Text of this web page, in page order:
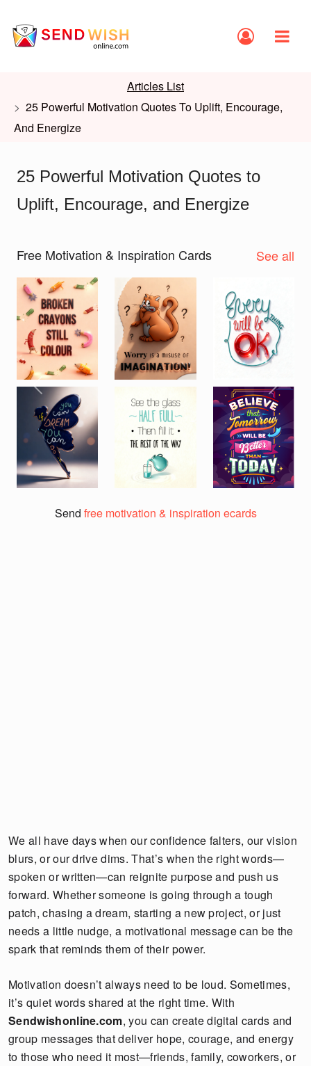
Articles List
25 Powerful Motivation Quotes To Uplift, Encourage,
And Energize
25 Powerful Motivation Quotes to
Uplift, Encourage, and Energize
Free Motivation & Inspiration Cards See all
Previous Next
Send free motivation & inspiration ecards
We all have days when our confidence falters, our vision
blurs, or our drive dims. That’s when the right words—
spoken or written—can reignite purpose and push us
forward. Whether someone is going through a tough
patch, chasing a dream, starting a new project, or just
needs a little nudge, a motivational message can be the
spark that reminds them of their power.
Motivation doesn’t always need to be loud. Sometimes,
it’s quiet words shared at the right time. With
Sendwishonline.com, you can create digital cards and
group messages that deliver hope, courage, and energy
to those who need it most—friends, family, coworkers, or